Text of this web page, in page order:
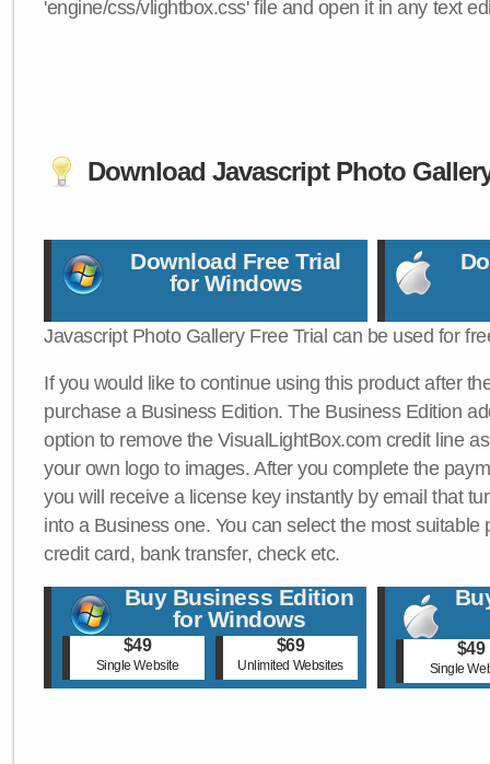
'engine/css/vlightbox.css' file and open it in any text
Download Javascript Photo
Download Free Trial
for Windows
Javascript Photo Gallery Free Trial can be used for
If you would like to continue using this product after
purchase a Business Edition. The Business Edition
option to remove the VisualLightBox.com credit line
your own logo to images. After you complete the
you will receive a license key instantly by email that
into a Business one. You can select the most suitable
credit card, bank transfer, check etc.
Buy Business Edition
for Windows
$49
Single Website
$69
Unlimited Websites
$49
Single